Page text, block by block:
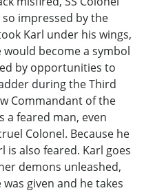
so impressed by the
Karl under his wings,
would become a symbol
by opportunities to
during the Third
Commandant of the
a feared man, even
Colonel. Because he
is also feared. Karl goes
demons unleashed,
given and he takes